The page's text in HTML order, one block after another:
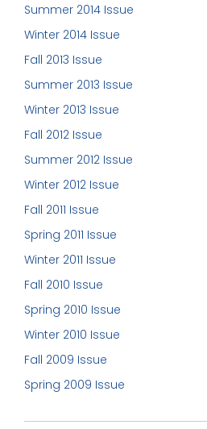
Summer 2014 Issue
Winter 2014 Issue
Fall 2013 Issue
Summer 2013 Issue
Winter 2013 Issue
Fall 2012 Issue
Summer 2012 Issue
Winter 2012 Issue
Fall 2011 Issue
Spring 2011 Issue
Winter 2011 Issue
Fall 2010 Issue
Spring 2010 Issue
Winter 2010 Issue
Fall 2009 Issue
Spring 2009 Issue